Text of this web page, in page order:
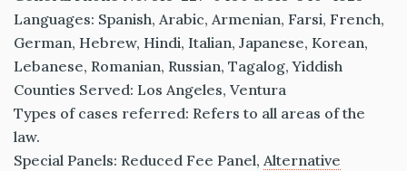
Languages: Spanish, Arabic, Armenian, Farsi, French,
German, Hebrew, Hindi, Italian, Japanese, Korean,
Lebanese, Romanian, Russian, Tagalog, Yiddish
Counties Served: Los Angeles, Ventura
Types of cases referred: Refers to all areas of the
law.
Special Panels: Reduced Fee Panel, Alternative